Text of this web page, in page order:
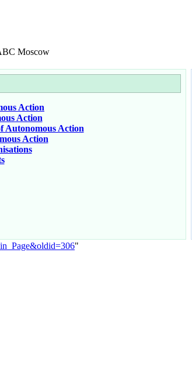
Moscow
Action
Action
Autonomous Action
Action
"